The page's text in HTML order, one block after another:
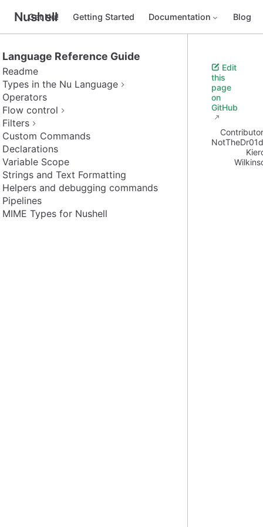
Nushell
Get Nu! Getting Started Documentation Blog
Language Reference Guide
Readme
Types in the Nu Language
Operators
Flow control
Filters
Custom Commands
Declarations
Variable Scope
Strings and Text Formatting
Helpers and debugging commands
Pipelines
MIME Types for Nushell
Edit
this
page
on
GitHub